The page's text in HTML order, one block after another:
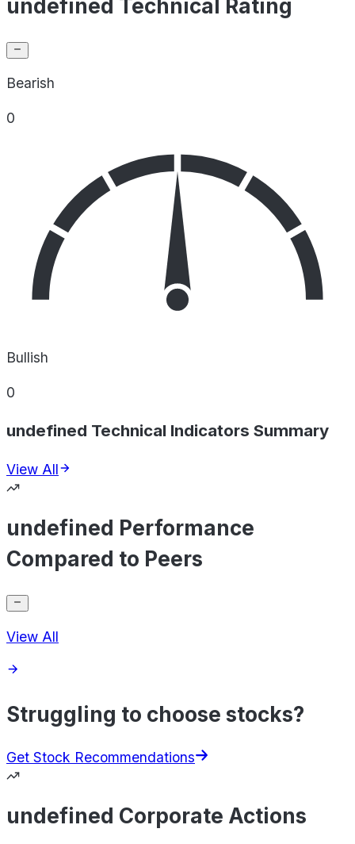
undefined Technical Rating
Bearish
0
Bullish
0
undefined Technical Indicators Summary
View All
undefined Performance
Compared to Peers
View All
Struggling to choose stocks?
Get Stock Recommendations
undefined Corporate Actions